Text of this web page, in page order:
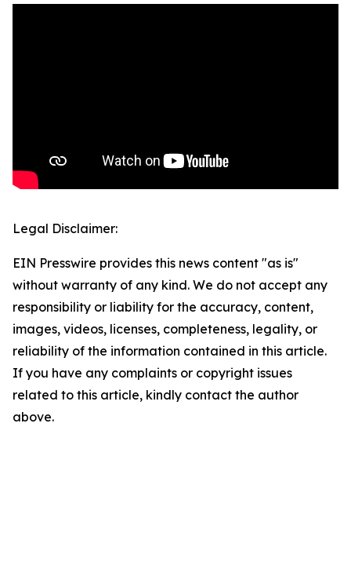
Legal Disclaimer:
EIN Presswire provides this news content "as is"
without warranty of any kind. We do not accept any
responsibility or liability for the accuracy, content,
images, videos, licenses, completeness, legality, or
reliability of the information contained in this article.
If you have any complaints or copyright issues
related to this article, kindly contact the author
above.